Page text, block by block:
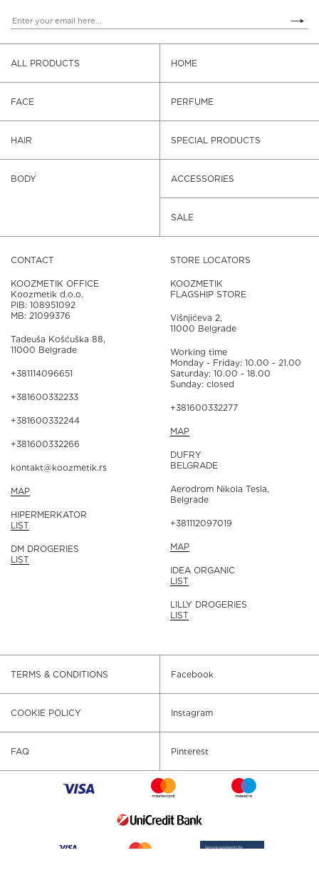
ALL PRODUCTS
FACE
HAIR
BODY
HOME
PERFUME
SPECIAL PRODUCTS
ACCESSORIES
SALE
CONTACT
KOOZMETIK OFFICE
Koozmetik d.o.o.
PIB: 108951092
MB: 21099376
Tadeuša Košćuška 88,
11000 Belgrade
+381114096651
+381600332233
+381600332244
+381600332266
kontakt@koozmetik.rs
MAP
HIPERMERKATOR
LIST
DM DROGERIES
LIST
STORE LOCATORS
KOOZMETIK
FLAGSHIP STORE
Višnjićeva 2,
11000 Belgrade
Working time
Monday - Friday: 10.00 - 21.00
Saturday: 10.00 - 18.00
Sunday: closed
+381600332277
MAP
DUFRY
BELGRADE
Aerodrom Nikola Tesla,
Belgrade
+381112097019
MAP
IDEA ORGANIC
LIST
LILLY DROGERIES
LIST
TERMS & CONDITIONS
COOKIE POLICY
FAQ
Facebook
Instagram
Pinterest